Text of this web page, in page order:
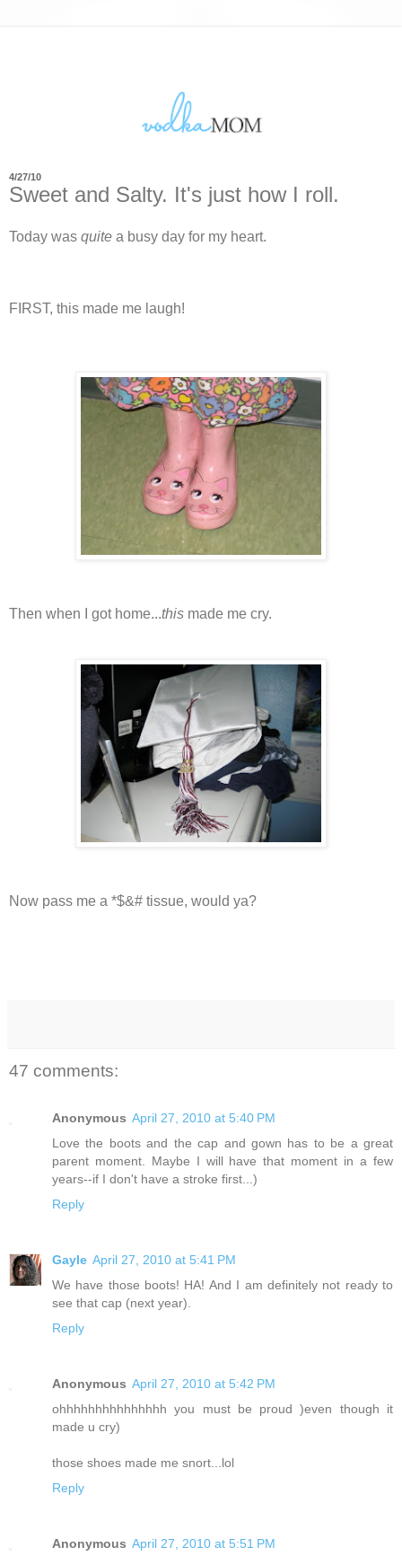
4/27/10
Sweet and Salty. It's just how I roll.
Today was quite a busy day for my heart.
FIRST, this made me laugh!
Then when I got home...this made me cry.
Now pass me a *$&# tissue, would ya?
47 comments:
Anonymous April 27, 2010 at 5:40 PM
Love the boots and the cap and gown has to be a great
parent moment. Maybe I will have that moment in a few
years--if I don't have a stroke first...)
Reply
Gayle April 27, 2010 at 5:41 PM
We have those boots! HA! And I am definitely not ready to
see that cap (next year).
Reply
Anonymous April 27, 2010 at 5:42 PM
ohhhhhhhhhhhhhhh you must be proud )even though it
made u cry)
those shoes made me snort...lol
Reply
Anonymous April 27, 2010 at 5:51 PM